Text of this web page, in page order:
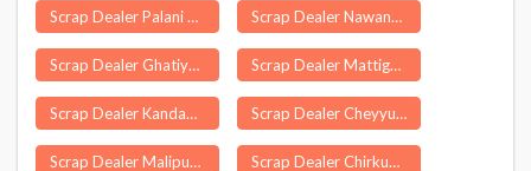
Scrap Dealer Palani Chettipatti Scrap Dealer Nawanagar
Scrap Dealer Ghatiya Scrap Dealer Mattigaikurichi
Scrap Dealer Kandampalayam Scrap Dealer Cheyyur
Scrap Dealer Malipura Scrap Dealer Chirkunda